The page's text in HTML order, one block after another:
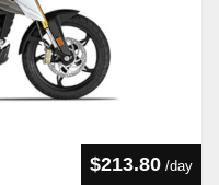
$213.80 /day